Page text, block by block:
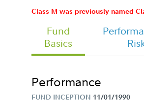
Class M
Chairman's
Class M was previously named
Fund
Basics
Performance
FUND INCEPTION 11/01/1990